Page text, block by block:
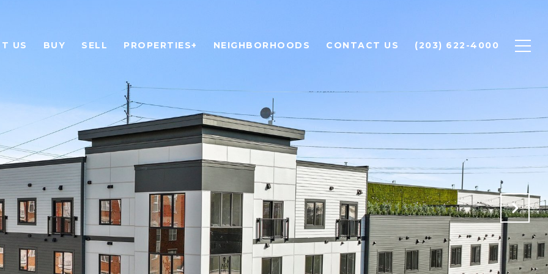
US BUY SELL PROPERTIES+ NEIGHBORHOODS CONTACT US (203) 622-4000